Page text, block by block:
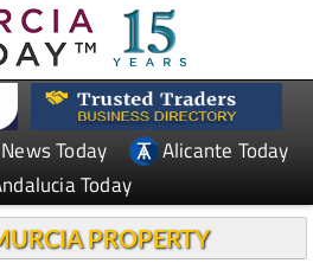
Today
Alicante Today
Today
PROPERTY